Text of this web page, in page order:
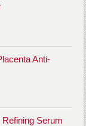
Anti-
Serum